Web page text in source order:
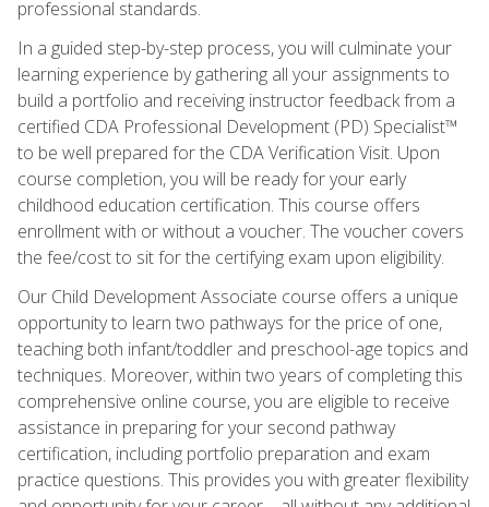
professional standards.
In a guided step-by-step process, you will culminate your
learning experience by gathering all your assignments to
build a portfolio and receiving instructor feedback from a
certified CDA Professional Development (PD) Specialist™
to be well prepared for the CDA Verification Visit. Upon
course completion, you will be ready for your early
childhood education certification. This course offers
enrollment with or without a voucher. The voucher covers
the fee/cost to sit for the certifying exam upon eligibility.
Our Child Development Associate course offers a unique
opportunity to learn two pathways for the price of one,
teaching both infant/toddler and preschool-age topics and
techniques. Moreover, within two years of completing this
comprehensive online course, you are eligible to receive
assistance in preparing for your second pathway
certification, including portfolio preparation and exam
practice questions. This provides you with greater flexibility